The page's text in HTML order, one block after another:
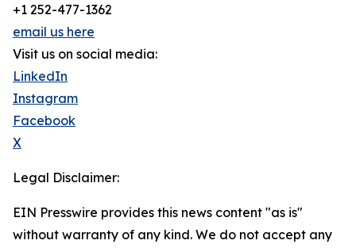
+1 252-477-1362
email us here
Visit us on social media:
LinkedIn
Instagram
Facebook
X
Legal Disclaimer:
EIN Presswire provides this news content "as is"
without warranty of any kind. We do not accept any